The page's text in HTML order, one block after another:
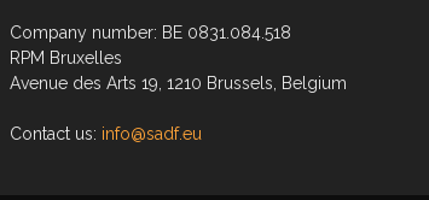
Company number: BE 0831.084.518
RPM Bruxelles
Avenue des Arts 19, 1210 Brussels, Belgium
Contact us: info@sadf.eu